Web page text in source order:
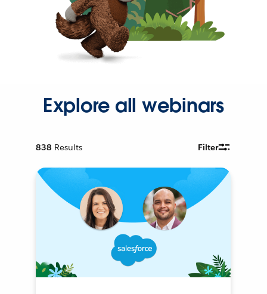
Explore all webinars
838 Results Filter